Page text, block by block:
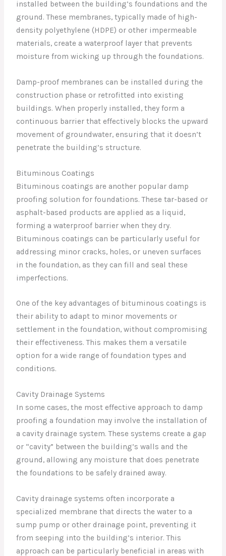
installed between the building’s foundations and the
ground. These membranes, typically made of high-
density polyethylene (HDPE) or other impermeable
materials, create a waterproof layer that prevents
moisture from wicking up through the foundations.
Damp-proof membranes can be installed during the
construction phase or retrofitted into existing
buildings. When properly installed, they form a
continuous barrier that effectively blocks the upward
movement of groundwater, ensuring that it doesn’t
penetrate the building’s structure.
Bituminous Coatings
Bituminous coatings are another popular damp
proofing solution for foundations. These tar-based or
asphalt-based products are applied as a liquid,
forming a waterproof barrier when they dry.
Bituminous coatings can be particularly useful for
addressing minor cracks, holes, or uneven surfaces
in the foundation, as they can fill and seal these
imperfections.
One of the key advantages of bituminous coatings is
their ability to adapt to minor movements or
settlement in the foundation, without compromising
their effectiveness. This makes them a versatile
option for a wide range of foundation types and
conditions.
Cavity Drainage Systems
In some cases, the most effective approach to damp
proofing a foundation may involve the installation of
a cavity drainage system. These systems create a gap
or “cavity” between the building’s walls and the
ground, allowing any moisture that does penetrate
the foundations to be safely drained away.
Cavity drainage systems often incorporate a
specialized membrane that directs the water to a
sump pump or other drainage point, preventing it
from seeping into the building’s interior. This
approach can be particularly beneficial in areas with